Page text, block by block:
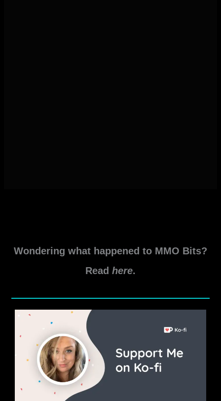
Wondering what happened to MMO Bits?
Read here.